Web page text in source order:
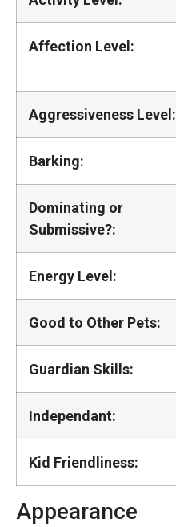
Affection Level:
Aggressiveness Level:
Barking:
Dominating or
Submissive?:
Energy Level:
Good to Other Pets:
Guardian Skills:
Independant:
Kid Friendliness:
Appearance